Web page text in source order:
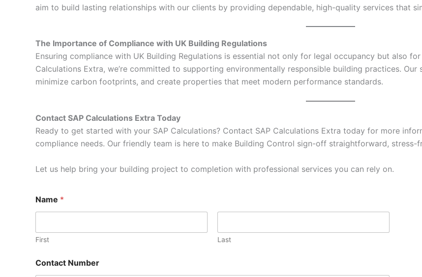
aim to build lasting relationships with our clients by providing dependable, high-quality services that
The Importance of Compliance with UK Building Regulations
Ensuring compliance with UK Building Regulations is essential not only for legal occupancy but also
Calculations Extra, we’re committed to supporting environmentally responsible building practices.
minimize carbon footprints, and create properties that meet modern performance standards.
Contact SAP Calculations Extra Today
Ready to get started with your SAP Calculations? Contact SAP Calculations Extra today for more
compliance needs. Our friendly team is here to make Building Control sign-off straightforward, stress-
Let us help bring your building project to completion with professional services you can rely on.
Name *
First Last
Contact Number